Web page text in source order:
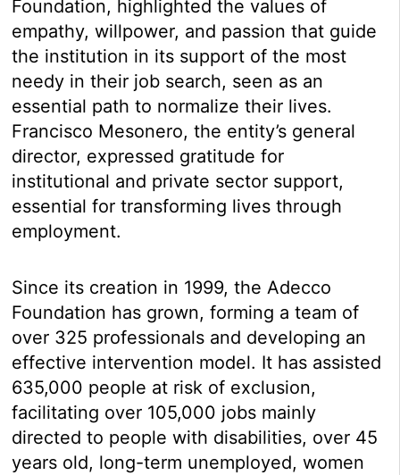
Foundation, highlighted the values of
empathy, willpower, and passion that guide
the institution in its support of the most
needy in their job search, seen as an
essential path to normalize their lives.
Francisco Mesonero, the entity’s general
director, expressed gratitude for
institutional and private sector support,
essential for transforming lives through
employment.
Since its creation in 1999, the Adecco
Foundation has grown, forming a team of
over 325 professionals and developing an
effective intervention model. It has assisted
635,000 people at risk of exclusion,
facilitating over 105,000 jobs mainly
directed to people with disabilities, over 45
years old, long-term unemployed, women